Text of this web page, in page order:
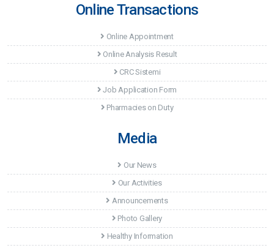
Online Transactions
Online Appointment
Online Analysis Result
CRC Sistemi
Job Application Form
Pharmacies on Duty
Media
Our News
Our Activities
Announcements
Photo Gallery
Healthy Information